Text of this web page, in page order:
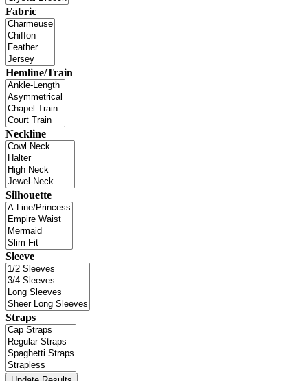
Fabric
Hemline/Train
Neckline
Silhouette
Sleeve
Straps